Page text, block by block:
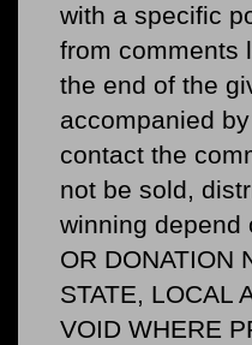
with a specific
from comments
the end of the
accompanied
contact the
not be sold,
winning depend
OR DONATION
STATE, LOCAL
VOID WHERE